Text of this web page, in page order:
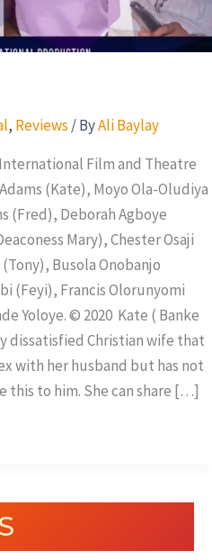
, Reviews/ ByAli Baylay
Film and Theatre
(Kate), Moyo Ola-Oludiya
(Fred), Deborah Agboye
Mary), Chester Osaji
Busola Onobanjo
(Feyi), Francis Olorunyomi
Yoloye. © 2020 Kate ( Banke
dissatisfied Christian wife that
with her husband but has not
this to him. She can share […]